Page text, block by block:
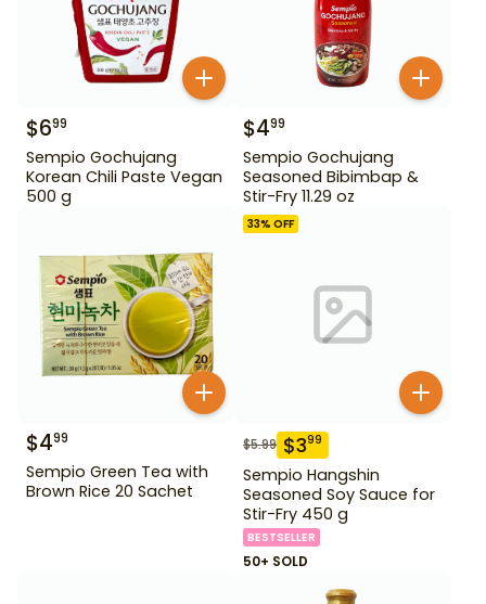
$699
Sempio Gochujang
Korean Chili Paste Vegan
500 g
$499
Sempio Gochujang
Seasoned Bibimbap &
Stir-Fry 11.29 oz
$499
Sempio Green Tea with
Brown Rice 20 Sachet
33% OFF
$5.99 $399
Sempio Hangshin
Seasoned Soy Sauce for
Stir-Fry 450 g
BESTSELLER
50+ SOLD